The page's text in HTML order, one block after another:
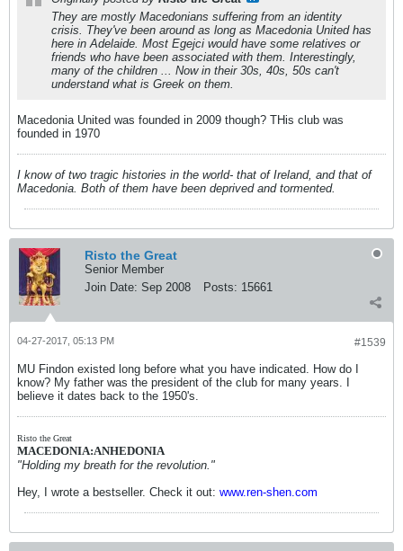
They are mostly Macedonians suffering from an identity
crisis. They've been around as long as Macedonia United has
here in Adelaide. Most Egejci would have some relatives or
friends who have been associated with them. Interestingly,
many of the children ... Now in their 30s, 40s, 50s can't
understand what is Greek on them.
Macedonia United was founded in 2009 though? THis club was
founded in 1970
I know of two tragic histories in the world- that of Ireland, and that of
Macedonia. Both of them have been deprived and tormented.
Risto the Great
Senior Member
Join Date: Sep 2008 Posts: 15661
#1539
04-27-2017, 05:13 PM
MU Findon existed long before what you have indicated. How do I
know? My father was the president of the club for many years. I
believe it dates back to the 1950's.
Risto the Great
MACEDONIA:ANHEDONIA
"Holding my breath for the revolution."
Hey, I wrote a bestseller. Check it out: www.ren-shen.com